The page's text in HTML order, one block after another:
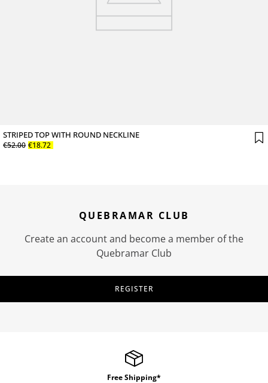
STRIPED TOP WITH ROUND NECKLINE
€52.00 €18.72
QUEBRAMAR CLUB
Create an account and become a member of the
Quebramar Club
REGISTER
Free Shipping*